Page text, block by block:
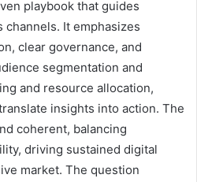
playbook that guides
channels. It emphasizes
clear governance, and
segmentation and
and resource allocation,
insights into action. The
coherent, balancing
driving sustained digital
market. The question